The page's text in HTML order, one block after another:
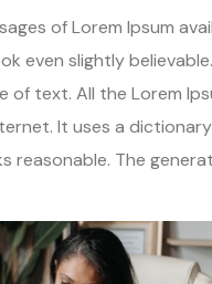
of Lorem Ipsum
even slightly
of text. All the Lorem
It uses a
reasonable. The